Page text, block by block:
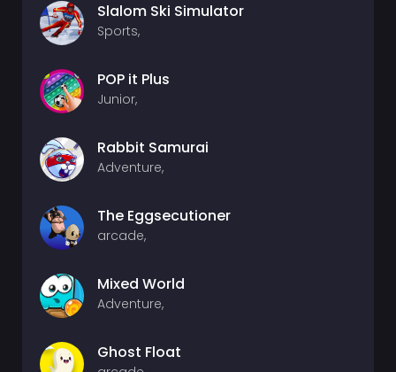
Slalom Ski Simulator
Sports,
POP it Plus
Junior,
Rabbit Samurai
Adventure,
The Eggsecutioner
arcade,
Mixed World
Adventure,
Ghost Float